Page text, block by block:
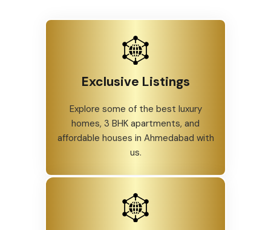
Exclusive Listings
Explore some of the best luxury
homes, 3 BHK apartments, and
affordable houses in Ahmedabad with
us.